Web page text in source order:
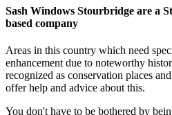
Sash Windows Stourbridge are a
based company
Areas in this country which need
enhancement due to noteworthy
recognized as conservation places
offer help and advice about this.
You don't have to be bothered by